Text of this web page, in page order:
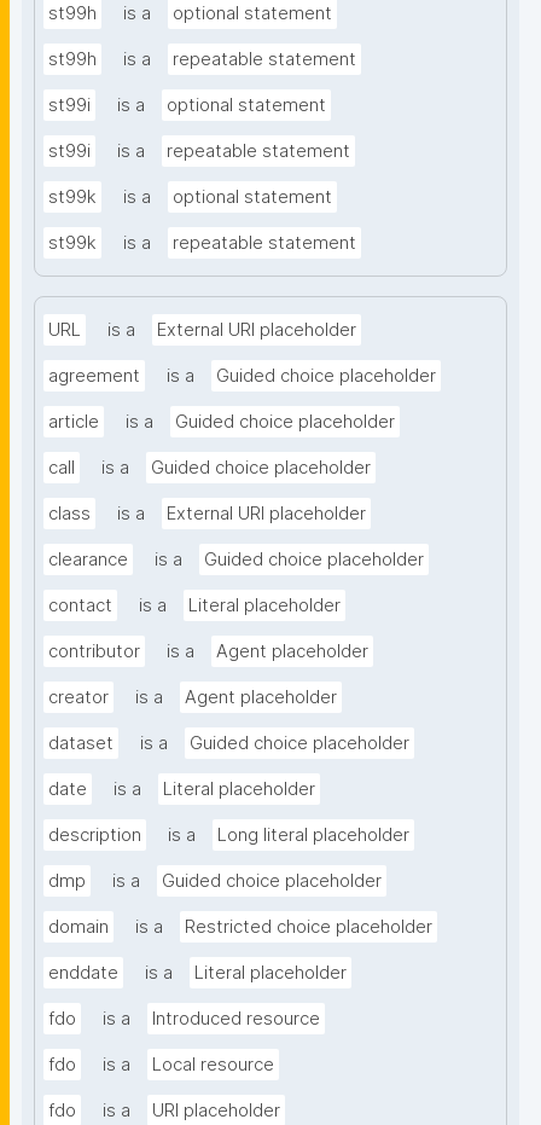
st99h is a optional statement
st99h is a repeatable statement
st99i is a optional statement
st99i is a repeatable statement
st99k is a optional statement
st99k is a repeatable statement
URL is a External URI placeholder
agreement is a Guided choice placeholder
article is a Guided choice placeholder
call is a Guided choice placeholder
class is a External URI placeholder
clearance is a Guided choice placeholder
contact is a Literal placeholder
contributor is a Agent placeholder
creator is a Agent placeholder
dataset is a Guided choice placeholder
date is a Literal placeholder
description is a Long literal placeholder
dmp is a Guided choice placeholder
domain is a Restricted choice placeholder
enddate is a Literal placeholder
fdo is a Introduced resource
fdo is a Local resource
fdo is a URI placeholder